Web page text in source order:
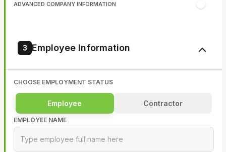
ADVANCED COMPANY INFORMATION
3 Employee Information
CHOOSE EMPLOYMENT STATUS
Employee Contractor
EMPLOYEE NAME